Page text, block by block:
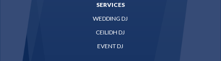
SERVICES
WEDDING DJ
CEILIDH DJ
EVENT DJ